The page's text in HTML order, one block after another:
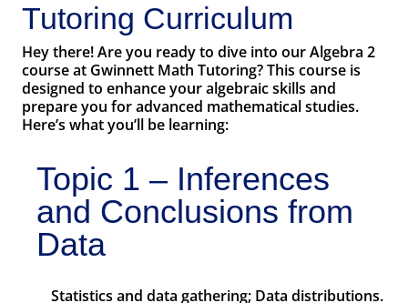
Tutoring Curriculum
Hey there! Are you ready to dive into our Algebra 2
course at Gwinnett Math Tutoring? This course is
designed to enhance your algebraic skills and
prepare you for advanced mathematical studies.
Here’s what you’ll be learning:
Topic 1 – Inferences
and Conclusions from
Data
Statistics and data gathering; Data distributions.